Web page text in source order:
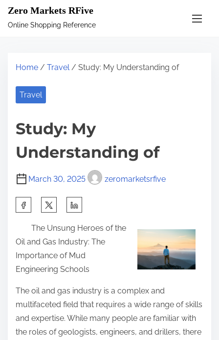
Zero Markets RFive
Online Shopping Reference
Home / Travel/ Study: My Understanding of
Travel
Study: My
Understanding of
March 30, 2025 zeromarketsrfive
r
e
t
h
p
The Unsung Heroes of the
Oil and Gas Industry: The
Importance of Mud
Engineering Schools
The oil and gas industry is a complex and
multifaceted field that requires a wide range of skills
and expertise. While many people are familiar with
the roles of geologists, engineers, and drillers, there